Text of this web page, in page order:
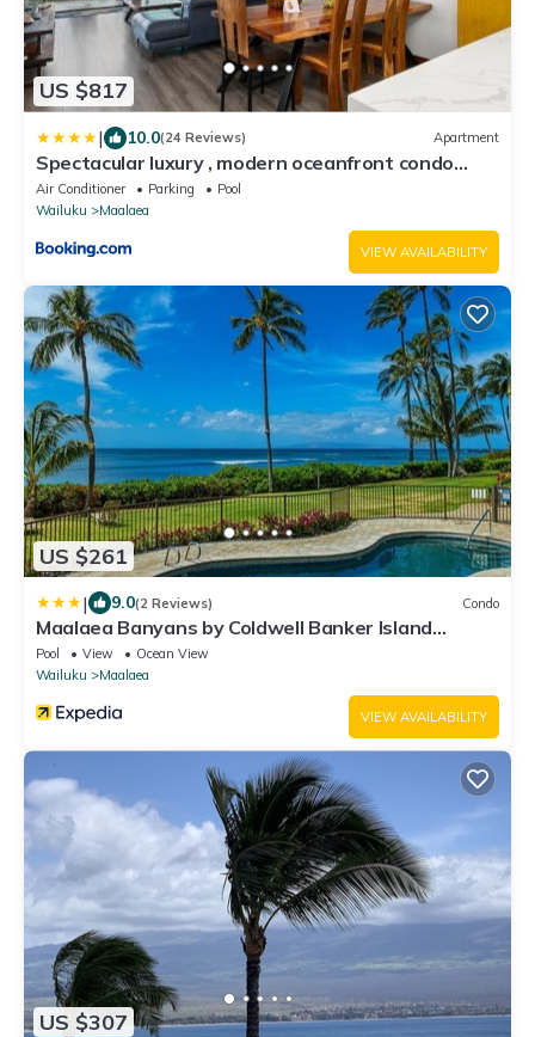
US $817
| 10.0(24 Reviews) Apartment
Spectacular luxury , modern oceanfront condo
Maalaea-Kihei ,Maui
Air Conditioner Parking
Pool
Wailuku
Maalaea
VIEW AVAILABILITY
US $261
| 9.0(2 Reviews) Condo
Maalaea Banyans by Coldwell Banker Island
Vacations
Pool View
Ocean View
Wailuku
Maalaea
VIEW AVAILABILITY
US $307